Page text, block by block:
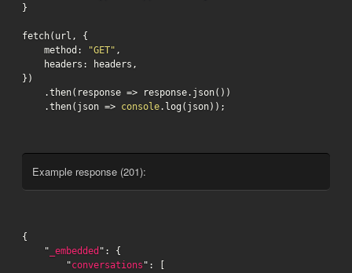
}
fetch(url, {
    method:
"GET" ,
    headers: headers,
})
    .then(response => response.json())
    .then(json =>
console.log(json));
Example response (201):
{
    "
_embedded ": {
        "
conversations ": [